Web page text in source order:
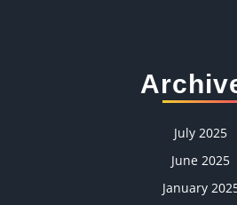
July 2025
June 2025
January